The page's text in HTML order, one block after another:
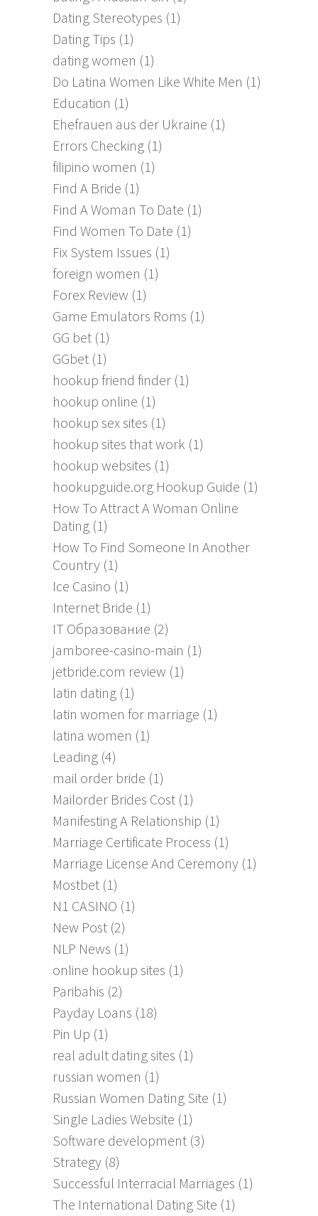
Dating Stereotypes (1)
Dating Tips (1)
dating women (1)
Do Latina Women Like White Men (1)
Education (1)
Ehefrauen aus der Ukraine (1)
Errors Checking (1)
filipino women (1)
Find A Bride (1)
Find A Woman To Date (1)
Find Women To Date (1)
Fix System Issues (1)
foreign women (1)
Forex Review (1)
Game Emulators Roms (1)
GG bet (1)
GGbet (1)
hookup friend finder (1)
hookup online (1)
hookup sex sites (1)
hookup sites that work (1)
hookup websites (1)
hookupguide.org Hookup Guide (1)
How To Attract A Woman Online
Dating (1)
How To Find Someone In Another
Country (1)
Ice Casino (1)
Internet Bride (1)
IT Образование (2)
jamboree-casino-main (1)
jetbride.com review (1)
latin dating (1)
latin women for marriage (1)
latina women (1)
Leading (4)
mail order bride (1)
Mailorder Brides Cost (1)
Manifesting A Relationship (1)
Marriage Certificate Process (1)
Marriage License And Ceremony (1)
Mostbet (1)
N1 CASINO (1)
New Post (2)
NLP News (1)
online hookup sites (1)
Paribahis (2)
Payday Loans (18)
Pin Up (1)
real adult dating sites (1)
russian women (1)
Russian Women Dating Site (1)
Single Ladies Website (1)
Software development (3)
Strategy (8)
Successful Interracial Marriages (1)
The International Dating Site (1)